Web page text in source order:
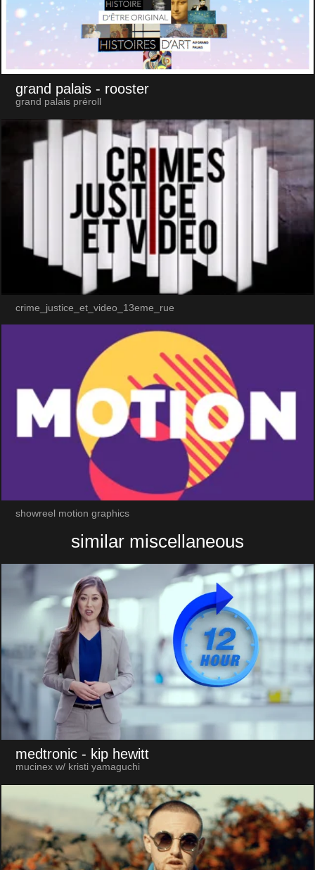
grand palais - rooster
grand palais préroll
crime_justice_et_video_13eme_rue
showreel motion graphics
similar miscellaneous
medtronic - kip hewitt
mucinex w/ kristi yamaguchi